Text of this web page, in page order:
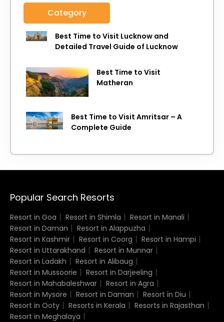
Category
Best Time to Visit Lucknow and
Detailed Travel Guide of Lucknow
Best Time to Visit
Matheran
Best Time to Visit Amritsar – A
Complete Guide
Popular Search Resorts
Resort in Goa Resort in Shimla
Resort in Manali
Resort in Daman
Resort in Alappuzha
Resort in Kashmir
Resort in Coorg
Resort in Hampi
Resort in Uttarakhand
Resort in Munnar
Resort in Ladakh
Resort in Alibaug
Resort in Mussoorie
Resort in Darjeeling
Resort in Mahabaleshwar
Resort in Agra
Resort in Mysore
Resort in Daman
Resort in Diu
Resort in Ooty
Resorts in Kerala
Resorts in Rajasthan
Resort in Meghalaya